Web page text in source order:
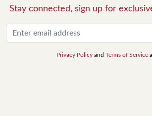
Stay connected, sign up for
Privacy Policy and Terms of Service